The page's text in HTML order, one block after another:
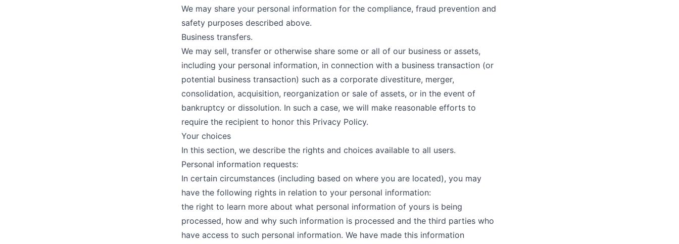
We may share your personal information for the compliance, fraud prevention and
safety purposes described above.
Business transfers.
We may sell, transfer or otherwise share some or all of our business or assets,
including your personal information, in connection with a business transaction (or
potential business transaction) such as a corporate divestiture, merger,
consolidation, acquisition, reorganization or sale of assets, or in the event of
bankruptcy or dissolution. In such a case, we will make reasonable efforts to
require the recipient to honor this Privacy Policy.
Your choices
In this section, we describe the rights and choices available to all users.
Personal information requests:
In certain circumstances (including based on where you are located), you may
have the following rights in relation to your personal information:
the right to learn more about what personal information of yours is being
processed, how and why such information is processed and the third parties who
have access to such personal information. We have made this information